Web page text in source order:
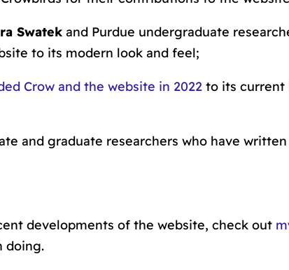
Swatekand Purdue undergraduate
to its modern look and feel;
Crow and the website in 2022to its current
and graduate researchers who have
developments of the website, check out
doing.